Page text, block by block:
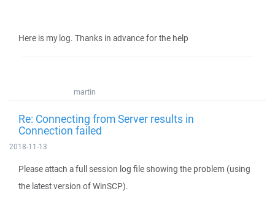
Here is my log. Thanks in advance for the help
martin
Re: Connecting from Server results in
Connection failed
2018-11-13
Please attach a full session log file showing the problem (using
the latest version of WinSCP).